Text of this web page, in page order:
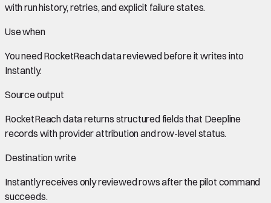
with run history, retries, and explicit failure states.
Use when
You needRocketReach datareviewed before it writes into
Instantly.
Source output
RocketReach datareturns structured fields that Deepline
records with provider attribution and row-level status.
Destination write
Instantlyreceives only reviewed rows after the pilot command
succeeds.